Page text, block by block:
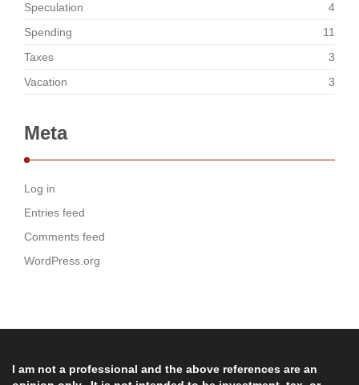
Speculation
4
Spending
11
Taxes
3
Vacation
3
Meta
Log in
Entries feed
Comments feed
WordPress.org
I am not a professional and the above references are an